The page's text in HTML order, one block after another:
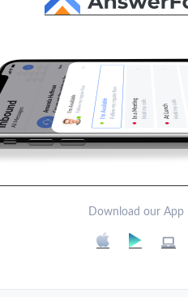
Download our App